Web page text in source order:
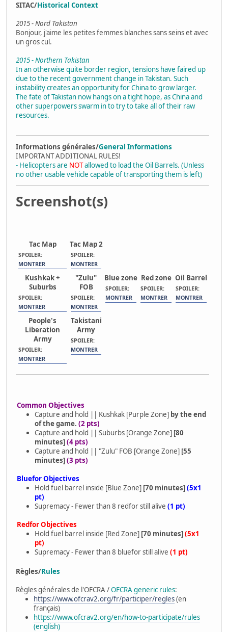
SITAC/Historical Context
2015 - Nord Takistan
Bonjour, j'aime les petites femmes blanches sans seins et avec
un gros cul.
2015 - Northern Takistan
In an otherwise quite border region, tensions have faired up
due to the recent government change in Takistan. Such
instability creates an opportunity for China to grow larger.
The fate of Takistan now hangs on a tight hope, as China and
other superpowers swarm in to try to take all of their raw
resources.
Informations générales/General Informations
IMPORTANT ADDITIONAL RULES!
- Helicopters are NOTallowed to load the Oil Barrels. (Unless
no other usable vehicle capable of transporting them is left)
Screenshot(s)
Tac Map
SPOILER:
MONTRER
Tac Map 2
SPOILER:
MONTRER
Kushkak +
Suburbs
SPOILER:
MONTRER
"Zulu"
FOB
SPOILER:
MONTRER
Blue zone
SPOILER:
MONTRER
Red zone
SPOILER:
MONTRER
Oil Barrel
SPOILER:
MONTRER
People's
Liberation
Army
SPOILER:
MONTRER
Takistani
Army
SPOILER:
MONTRER
Common Objectives
Capture and hold || Kushkak [Purple Zone] by the end
of the game. (2 pts)
Capture and hold || Suburbs [Orange Zone] [80
minutes](4 pts)
Capture and hold || "Zulu" FOB [Orange Zone] [55
minutes](3 pts)
Bluefor Objectives
Hold fuel barrel inside [Blue Zone] [70 minutes](5x1
pt)
Supremacy - Fewer than 8 redfor still alive (1 pt)
Redfor Objectives
Hold fuel barrel inside [Red Zone] [70 minutes](5x1
pt)
Supremacy - Fewer than 8 bluefor still alive (1 pt)
Règles/Rules
Règles générales de l'OFCRA /OFCRA generic rules:
https://www.ofcrav2.org/fr/participer/regles(en
français)
https://www.ofcrav2.org/en/how-to-participate/rules
(english)